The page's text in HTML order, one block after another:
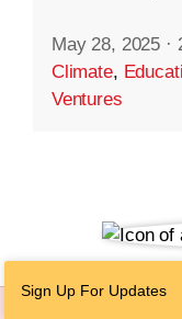
May 28, 2025 ·
Climate,
Ventures
Sign Up For Updates